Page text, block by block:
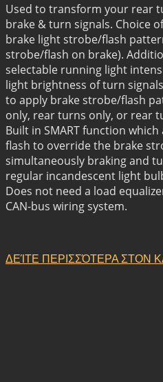
Used to transform your rear
brake & turn signals. Choice
brake light strobe/flash
strobe/flash on brake).
selectable running light
light brightness of turn
to apply brake strobe/flash
only, rear turns only, or rear
Built in SMART function
flash to override the brake
simultaneously braking and
regular incandescent light
Does not need a load
CAN-bus wiring system.
ΔΕΊΤΕ ΠΕΡΙΣΣΌΤΕΡΑ ΣΤΟΝ